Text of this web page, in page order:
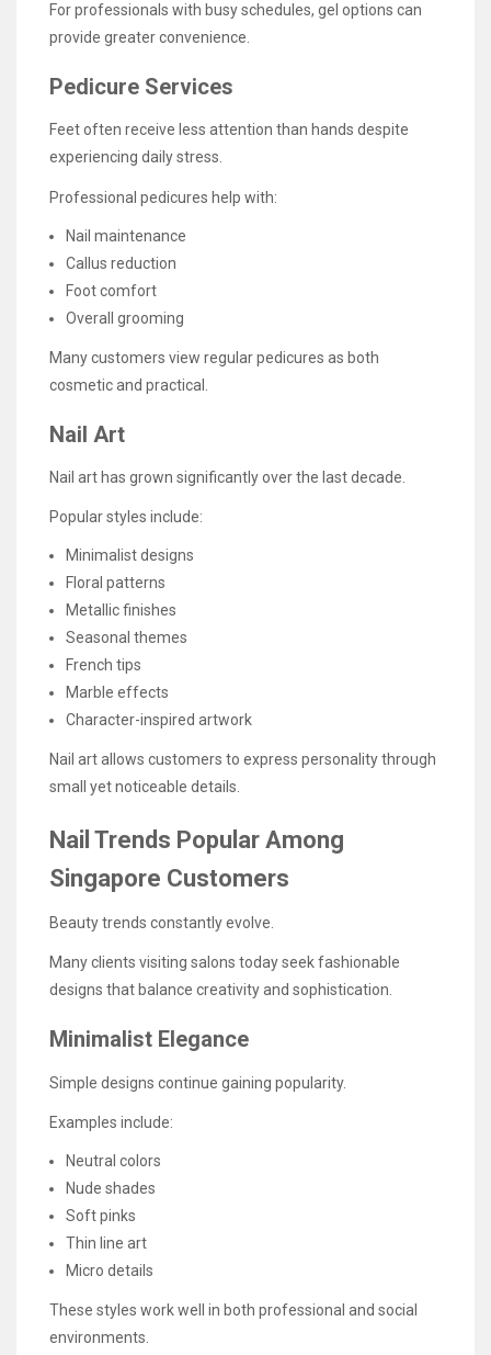
For professionals with busy schedules, gel options can
provide greater convenience.
Pedicure Services
Feet often receive less attention than hands despite
experiencing daily stress.
Professional pedicures help with:
Nail maintenance
Callus reduction
Foot comfort
Overall grooming
Many customers view regular pedicures as both
cosmetic and practical.
Nail Art
Nail art has grown significantly over the last decade.
Popular styles include:
Minimalist designs
Floral patterns
Metallic finishes
Seasonal themes
French tips
Marble effects
Character-inspired artwork
Nail art allows customers to express personality through
small yet noticeable details.
Nail Trends Popular Among
Singapore Customers
Beauty trends constantly evolve.
Many clients visiting salons today seek fashionable
designs that balance creativity and sophistication.
Minimalist Elegance
Simple designs continue gaining popularity.
Examples include:
Neutral colors
Nude shades
Soft pinks
Thin line art
Micro details
These styles work well in both professional and social
environments.